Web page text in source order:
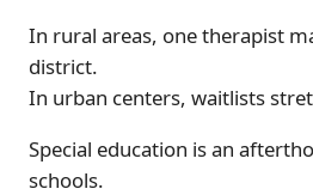
In rural areas, one therapist
district.
In urban centers, waitlists
Special education is an
schools.